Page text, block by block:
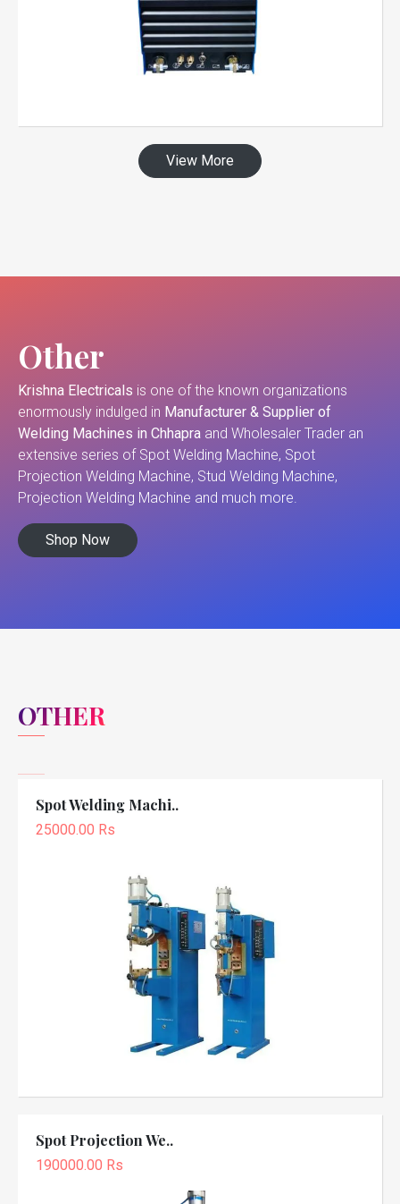
View More
Other
Krishna Electricals is one of the known organizations
enormously indulged in Manufacturer & Supplier of
Welding Machines in Chhapra and Wholesaler Trader an
extensive series of Spot Welding Machine, Spot
Projection Welding Machine, Stud Welding Machine,
Projection Welding Machine and much more.
Shop Now
OTHER
Spot Welding Machi..
25000.00 Rs
Spot Projection We..
190000.00 Rs